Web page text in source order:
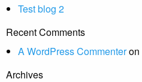
Test blog 2
Recent Comments
A WordPress Commenteron
Archives